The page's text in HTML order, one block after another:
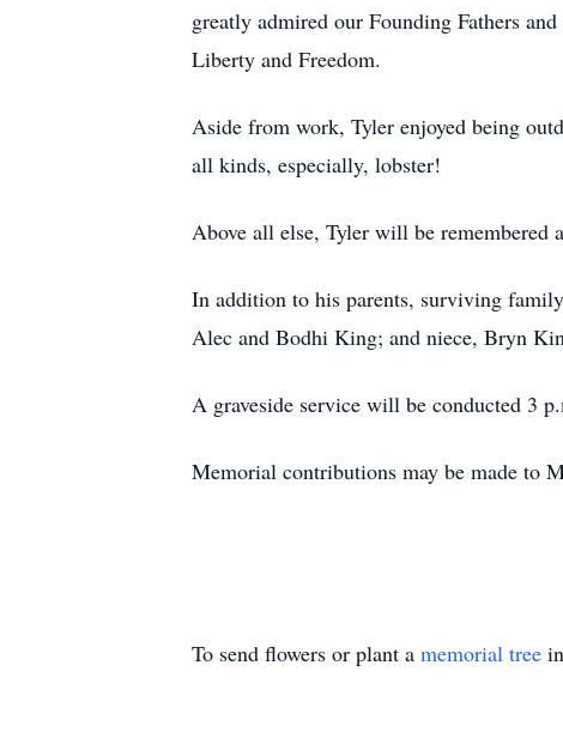
greatly admired our Founding Fathers
Liberty and Freedom.
Aside from work, Tyler enjoyed being
all kinds, especially, lobster!
Above all else, Tyler will be remembered
In addition to his parents, surviving
Alec and Bodhi King; and niece, Bryn
A graveside service will be conducted 3
Memorial contributions may be made to
To send flowers or plant a memorial tree